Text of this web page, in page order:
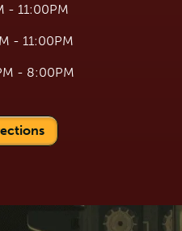
- 11:00PM
- 11:00PM
- 8:00PM